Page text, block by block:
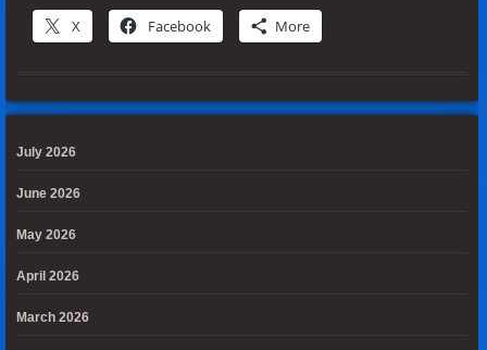
X Facebook More
July 2026
June 2026
May 2026
April 2026
March 2026